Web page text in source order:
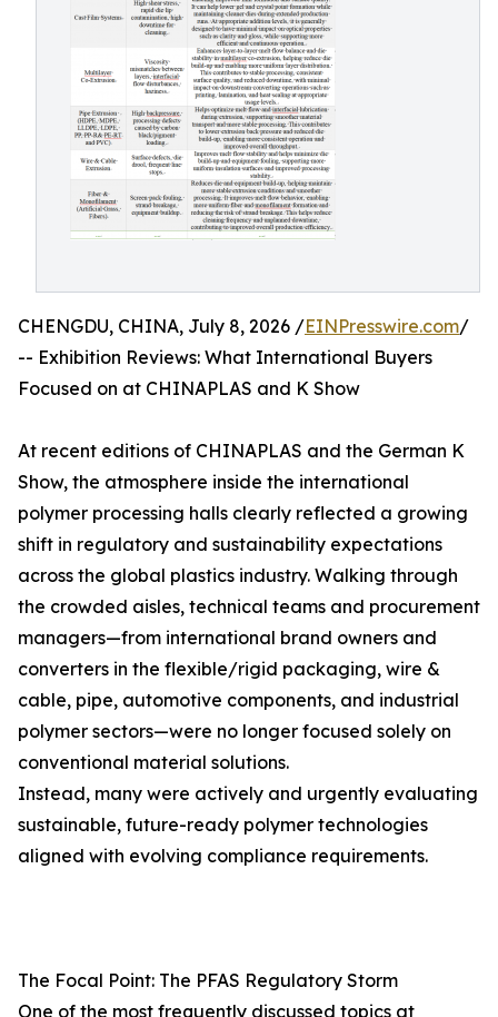
CHENGDU, CHINA, July 8, 2026 /EINPresswire.com/
-- Exhibition Reviews: What International Buyers
Focused on at CHINAPLAS and K Show
At recent editions of CHINAPLAS and the German K
Show, the atmosphere inside the international
polymer processing halls clearly reflected a growing
shift in regulatory and sustainability expectations
across the global plastics industry. Walking through
the crowded aisles, technical teams and procurement
managers—from international brand owners and
converters in the flexible/rigid packaging, wire &
cable, pipe, automotive components, and industrial
polymer sectors—were no longer focused solely on
conventional material solutions.
Instead, many were actively and urgently evaluating
sustainable, future-ready polymer technologies
aligned with evolving compliance requirements.
The Focal Point: The PFAS Regulatory Storm
One of the most frequently discussed topics at